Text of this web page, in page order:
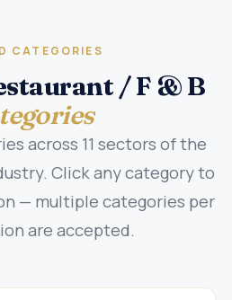
CATEGORIES
/ F & B
across 11 sectors of the
Click any category to
— multiple categories per
are accepted.